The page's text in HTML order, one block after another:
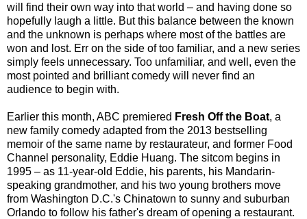
will find their own way into that world – and having done so
hopefully laugh a little. But this balance between the known
and the unknown is perhaps where most of the battles are
won and lost. Err on the side of too familiar, and a new series
simply feels unnecessary. Too unfamiliar, and well, even the
most pointed and brilliant comedy will never find an
audience to begin with.
Earlier this month, ABC premiered Fresh Off the Boat, a
new family comedy adapted from the 2013 bestselling
memoir of the same name by restaurateur, and former Food
Channel personality, Eddie Huang. The sitcom begins in
1995 – as 11-year-old Eddie, his parents, his Mandarin-
speaking grandmother, and his two young brothers move
from Washington D.C.'s Chinatown to sunny and suburban
Orlando to follow his father's dream of opening a restaurant.